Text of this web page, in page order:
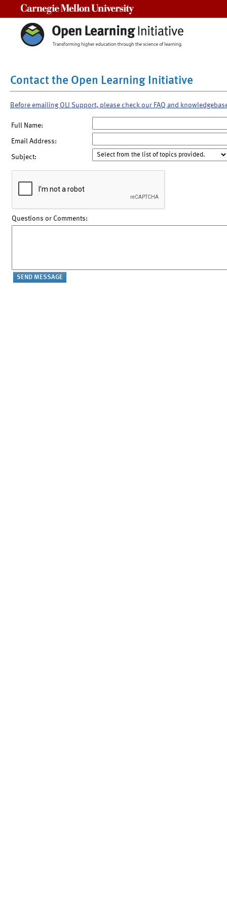
Contact the Open Learning Initiative
Before emailing OLI Support, please check our FAQ and
Full Name:
Email Address:
Subject:
Questions or Comments: